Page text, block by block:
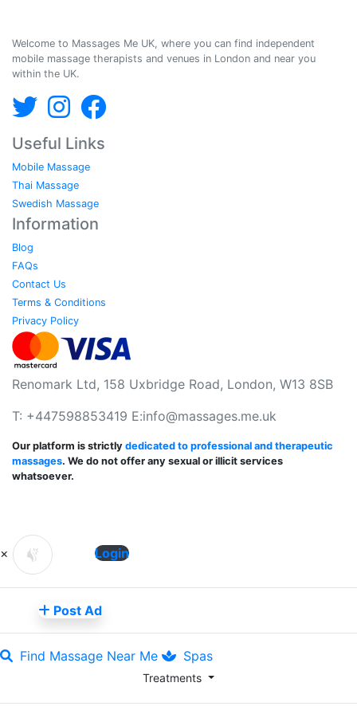
Welcome to Massages Me UK, where you can find independent
mobile massage therapists and venues in London and near you
within the UK.
Useful Links
Mobile Massage
Thai Massage
Swedish Massage
Information
Blog
FAQs
Contact Us
Terms & Conditions
Privacy Policy
Renomark Ltd, 158 Uxbridge Road, London, W13 8SB
T: +447598853419 E:info@massages.me.uk
Our platform is strictly dedicated to professional and therapeutic
massages. We do not offer any sexual or illicit services
whatsoever.
× Login
Post Ad
Find Massage Near Me Spas
Treatments